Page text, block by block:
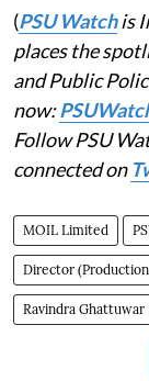
(PSU Watchis
places the
and Public
now:
Follow PSU
connected on
MOIL Limited
Director
Ravindra Ghattuwar